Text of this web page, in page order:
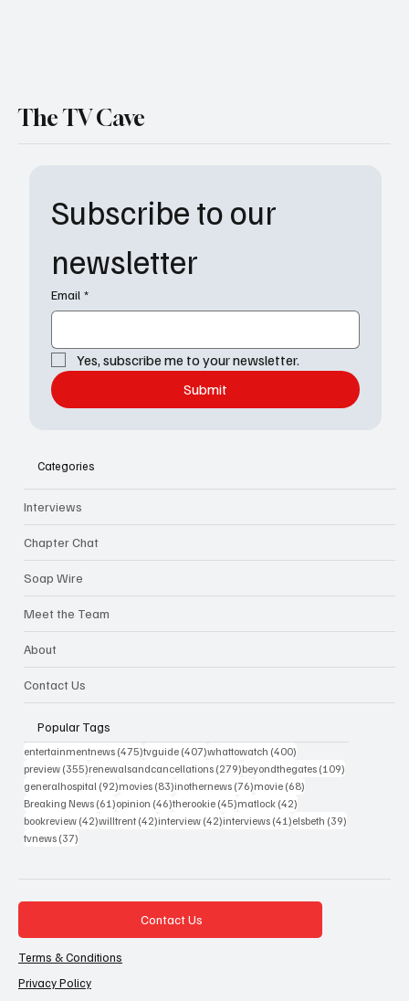
Subscribe to our
newsletter
Email *
Yes, subscribe me to your newsletter.
Submit
The TV Cave
Categories
Interviews
Chapter Chat
Soap Wire
Meet the Team
About
Contact Us
Popular Tags
entertainmentnews (475)475 posts
tvguide (407)407 posts
whattowatch (400)
preview (355)355 posts
renewalsandcancellations (279)279 posts
beyondthegates (109)
generalhospital (92)92 posts
movies (83)83 posts
inothernews (76)76 posts
movie (68)
Breaking News (61)61 posts
opinion (46)46 posts
therookie (45)45 posts
matlock (42)
bookreview (42)42 posts
willtrent (42)42 posts
interview (42)42 posts
interviews (41)41 posts
elsbeth (39)
tvnews (37)
Contact Us
Terms & Conditions
Privacy Policy